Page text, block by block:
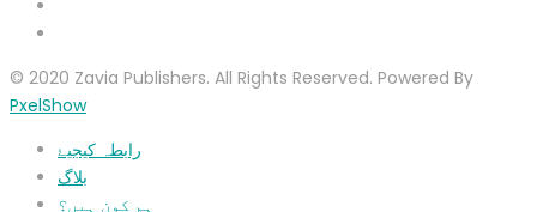
© 2020 Zavia Publishers. All Rights Reserved. Powered By
PxelShow
رابطہ کیجیۓ
بلاگ
ہم کون ہیں؟